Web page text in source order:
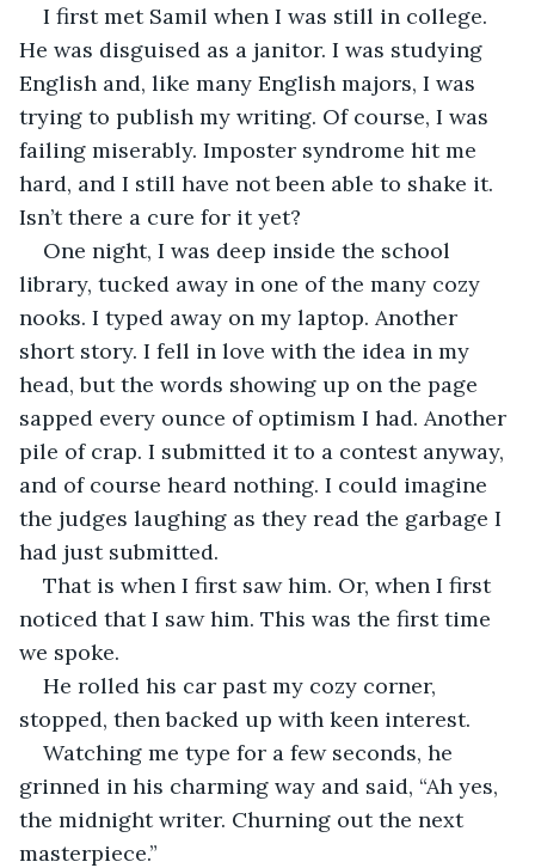
I first met Samil when I was still in college.
He was disguised as a janitor. I was studying
English and, like many English majors, I was
trying to publish my writing. Of course, I was
failing miserably. Imposter syndrome hit me
hard, and I still have not been able to shake it.
Isn’t there a cure for it yet?
One night, I was deep inside the school
library, tucked away in one of the many cozy
nooks. I typed away on my laptop. Another
short story. I fell in love with the idea in my
head, but the words showing up on the page
sapped every ounce of optimism I had. Another
pile of crap. I submitted it to a contest anyway,
and of course heard nothing. I could imagine
the judges laughing as they read the garbage I
had just submitted.
That is when I first saw him. Or, when I first
noticed that I saw him. This was the first time
we spoke.
He rolled his car past my cozy corner,
stopped, then backed up with keen interest.
Watching me type for a few seconds, he
grinned in his charming way and said, “Ah yes,
the midnight writer. Churning out the next
masterpiece.”